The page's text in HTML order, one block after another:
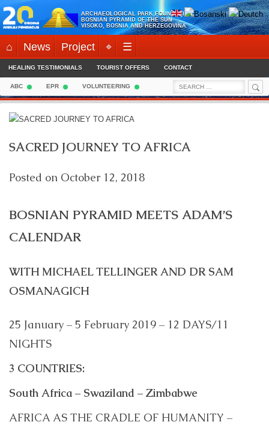
Skip
to
content
ARCHAEOLOGICAL PARK FOUNDATION:
BOSNIAN PYRAMID OF THE SUN
VISOKO, BOSNIA AND HERZEGOVINA
⌂ News Project ⌖ ☰
HEALING TESTIMONIALS TOURIST OFFERS CONTACT
ABC EPR VOLUNTEERING
Search
for:
SACRED JOURNEY TO AFRICA
Posted on October 12, 2018
BOSNIAN PYRAMID MEETS ADAM’S
CALENDAR
WITH MICHAEL TELLINGER AND DR SAM
OSMANAGICH
25 January – 5 February 2019 – 12 DAYS/11
NIGHTS
3 COUNTRIES:
South Africa – Swaziland – Zimbabwe
AFRICA AS THE CRADLE OF HUMANITY –